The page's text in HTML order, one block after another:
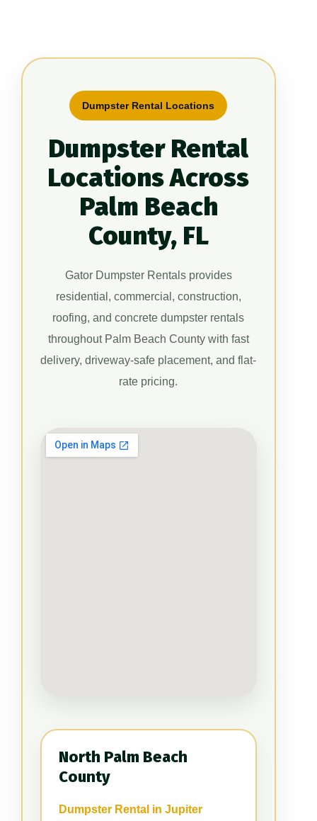
Dumpster Rental Locations
Dumpster Rental
Locations Across
Palm Beach
County, FL
Gator Dumpster Rentals provides
residential, commercial, construction,
roofing, and concrete dumpster rentals
throughout Palm Beach County with fast
delivery, driveway-safe placement, and flat-
rate pricing.
North Palm Beach
County
Dumpster Rental in Jupiter